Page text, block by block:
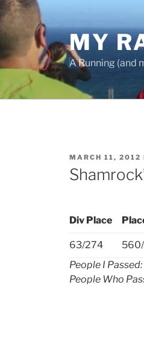
Skip
to
content
MY
A Running (and
POSTED
ON
MARCH 11, 2012
Div Place
63/274
People I
People Who